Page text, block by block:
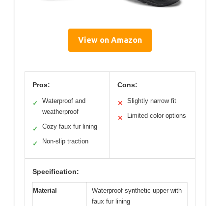
View on Amazon
Pros:
✓
Waterproof and
weatherproof
✓ Cozy faux fur lining
✓ Non-slip traction
Cons:
✕ Slightly narrow fit
✕ Limited color options
Specification:
Material
Waterproof synthetic upper with
faux fur lining